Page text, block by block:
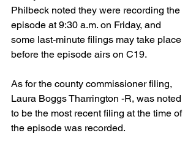
Philbeck noted they were recording the
episode at 9:30 a.m. on Friday, and
some last-minute filings may take place
before the episode airs on C19.
As for the county commissioner filing,
Laura Boggs Tharrington -R, was noted
to be the most recent filing at the time of
the episode was recorded.